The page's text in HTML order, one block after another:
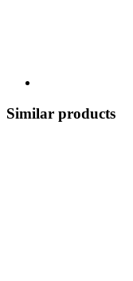
Similar products